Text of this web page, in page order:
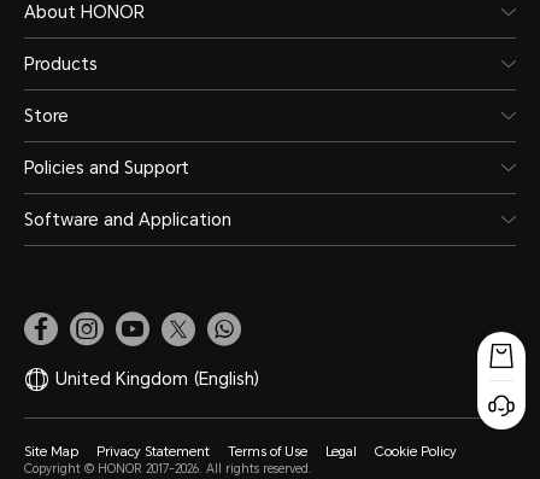
Battery
Battery Capacity
8300 mAh (typical value)
Note:
About HONOR
Products
Store
Policies and Support
Software and Application
United Kingdom (English)
Site Map Privacy Statement Terms of Use Legal Cookie Policy
Copyright © HONOR 2017-2026. All rights reserved.